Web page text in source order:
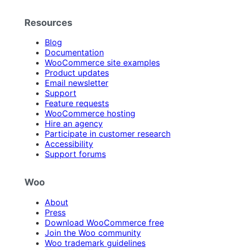
Resources
Blog
Documentation
WooCommerce site examples
Product updates
Email newsletter
Support
Feature requests
WooCommerce hosting
Hire an agency
Participate in customer research
Accessibility
Support forums
Woo
About
Press
Download WooCommerce free
Join the Woo community
Woo trademark guidelines